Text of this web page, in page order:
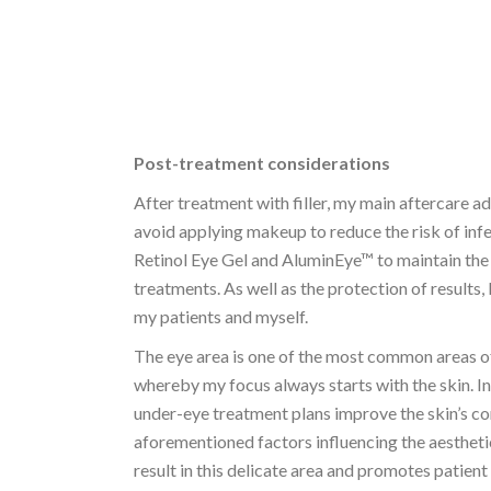
Post-treatment considerations
After treatment with filler, my main aftercare
avoid applying makeup to reduce the risk of
Retinol Eye Gel and AluminEye™ to maintain
treatments. As well as the protection of
my patients and myself.
The eye area is one of the most common areas
whereby my focus always starts with the skin.
under-eye treatment plans improve the skin’s
aforementioned factors influencing the
result in this delicate area and promotes